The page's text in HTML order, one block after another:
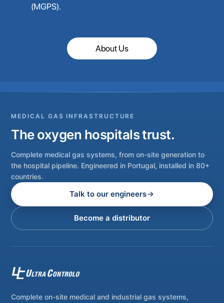
(MGPS).
About Us
MEDICAL GAS INFRASTRUCTURE
The oxygen hospitals trust.
Complete medical gas systems, from on-site generation to
the hospital pipeline. Engineered in Portugal, installed in 80+
countries.
Talk to our engineers
Become a distributor
Complete on-site medical and industrial gas systems,